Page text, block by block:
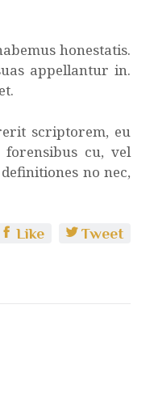
honestatis.
appellantur in.
scriptorem, eu
cu, vel
no nec,
Like Tweet